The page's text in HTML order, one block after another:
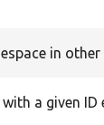
in other
a given